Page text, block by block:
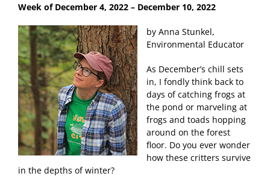
Week of December 4, 2022 – December 10, 2022
by Anna Stunkel,
Environmental Educator
As December’s chill sets
in, I fondly think back to
days of catching frogs at
the pond or marveling at
frogs and toads hopping
around on the forest
floor. Do you ever wonder
how these critters survive
in the depths of winter?